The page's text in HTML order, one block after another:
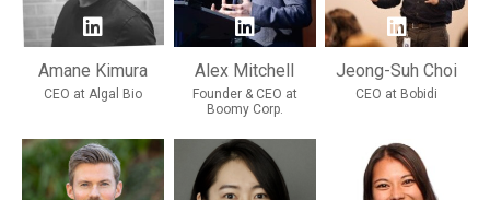
Amane Kimura
CEO at Algal Bio
Alex Mitchell
Founder & CEO at
Boomy Corp.
Jeong-Suh Choi
CEO at Bobidi